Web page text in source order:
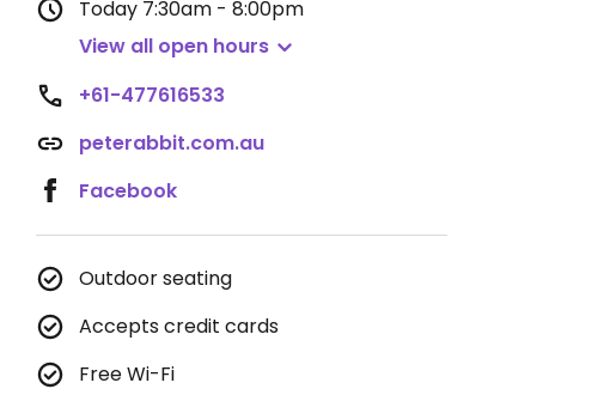
Today 7:30am - 8:00pm
View all open hours
+61-477616533
peterabbit.com.au
Facebook
Outdoor seating
Accepts credit cards
Free Wi-Fi